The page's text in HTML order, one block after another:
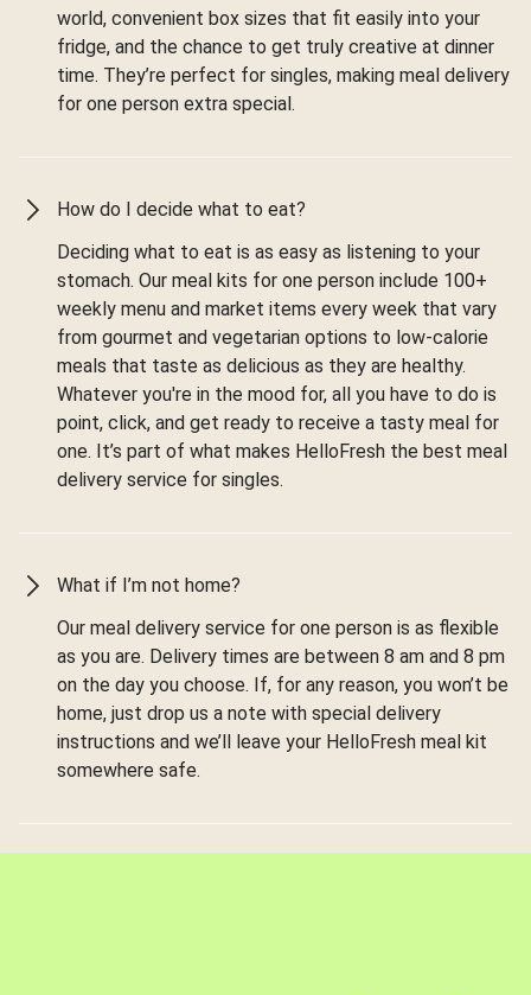
world, convenient box sizes that fit easily into your
fridge, and the chance to get truly creative at dinner
time. They’re perfect for singles, making meal delivery
for one person extra special.
How do I decide what to eat?
Deciding what to eat is as easy as listening to your
stomach. Our meal kits for one person include 100+
weekly menu and market items every week that vary
from gourmet and vegetarian options to low-calorie
meals that taste as delicious as they are healthy.
Whatever you're in the mood for, all you have to do is
point, click, and get ready to receive a tasty meal for
one. It’s part of what makes HelloFresh the best meal
delivery service for singles.
What if I’m not home?
Our meal delivery service for one person is as flexible
as you are. Delivery times are between 8 am and 8 pm
on the day you choose. If, for any reason, you won’t be
home, just drop us a note with special delivery
instructions and we’ll leave your HelloFresh meal kit
somewhere safe.